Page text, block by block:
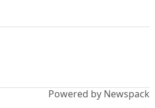
Powered by Newspack